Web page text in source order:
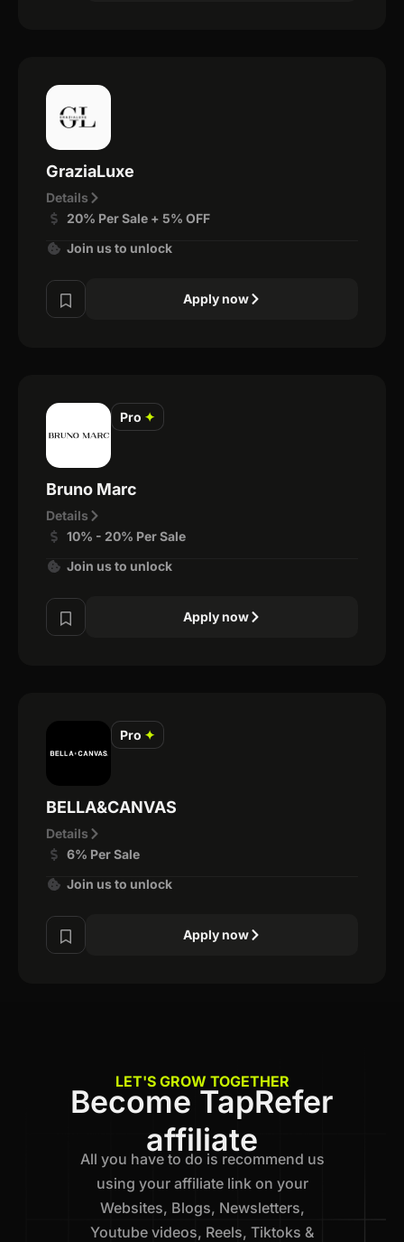
GraziaLuxe
Details
20% Per Sale + 5% OFF
Join us to unlock
Apply now
Pro ✦
Bruno Marc
Details
10% - 20% Per Sale
Join us to unlock
Apply now
Pro ✦
BELLA&CANVAS
Details
6% Per Sale
Join us to unlock
Apply now
LET'S GROW TOGETHER
Become TapRefer
affiliate
All you have to do is recommend us
using your affiliate link on your
Websites, Blogs, Newsletters,
Youtube videos, Reels, Tiktoks &